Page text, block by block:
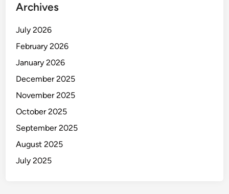
Archives
July 2026
February 2026
January 2026
December 2025
November 2025
October 2025
September 2025
August 2025
July 2025